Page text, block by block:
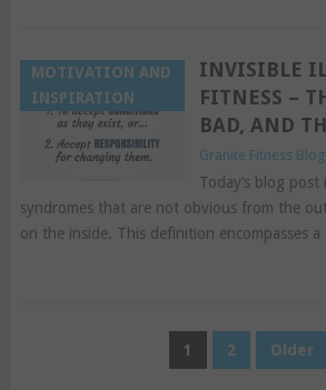
MOTIVATION AND
INSPIRATION
INVISIBLE
FITNESS –
BAD, AND
Granite Fitness Blog
Today’s blog post
syndromes that are not obvious from the
on the inside. This definition encompasses a
1 2 Older